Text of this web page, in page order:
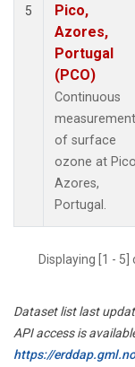
5
Pico,
Azores,
Portugal
(PCO)
Continuous
of surface
ozone at
Azores,
Portugal.
Displaying [1 -
Dataset list last
API access is
https://